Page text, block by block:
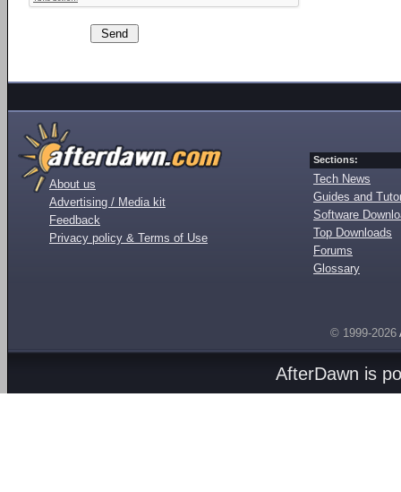
About us
Advertising / Media kit
Feedback
Privacy policy & Terms of Use
Sections:
Tech News
Guides and
Software
Top Downloads
Forums
Glossary
© 1999-2026
AfterDawn is